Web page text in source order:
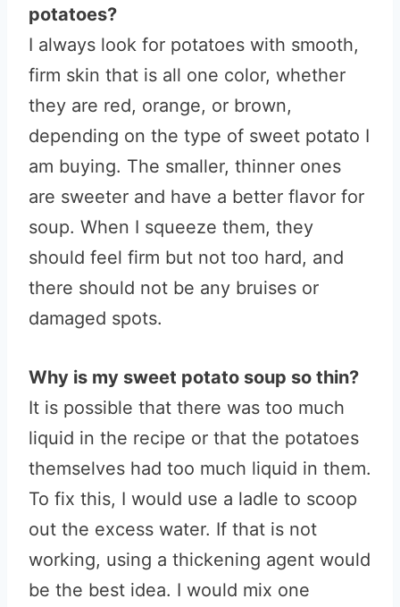
potatoes?
I always look for potatoes with smooth,
firm skin that is all one color, whether
they are red, orange, or brown,
depending on the type of sweet potato I
am buying. The smaller, thinner ones
are sweeter and have a better flavor for
soup. When I squeeze them, they
should feel firm but not too hard, and
there should not be any bruises or
damaged spots.
Why is my sweet potato soup so thin?
It is possible that there was too much
liquid in the recipe or that the potatoes
themselves had too much liquid in them.
To fix this, I would use a ladle to scoop
out the excess water. If that is not
working, using a thickening agent would
be the best idea. I would mix one